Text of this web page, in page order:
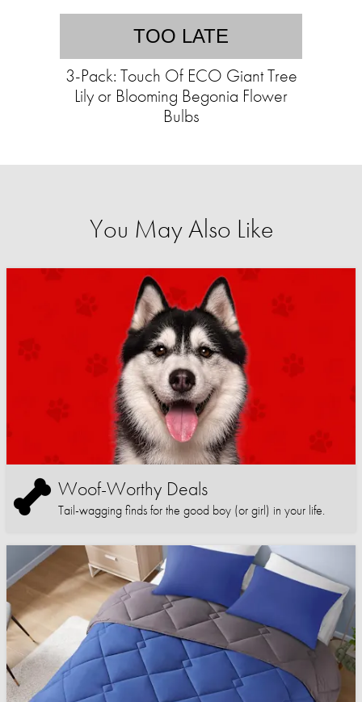
TOO LATE
3-Pack: Touch Of ECO Giant Tree
Lily or Blooming Begonia Flower
Bulbs
You May Also Like
Woof-Worthy Deals
Tail-wagging finds for the good boy (or girl) in your life.